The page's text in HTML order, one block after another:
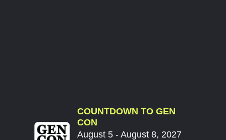
COUNTDOWN TO GEN
CON
August 5 - August 8, 2027